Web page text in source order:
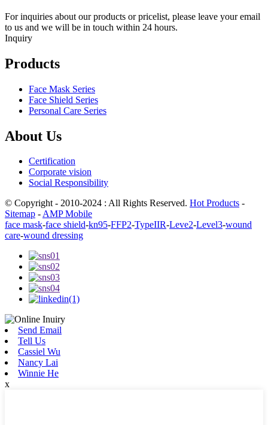
For inquiries about our products or pricelist, please leave your email
to us and we will be in touch within 24 hours.
Inquiry
Products
Face Mask Series
Face Shield Series
Personal Care Series
About Us
Certification
Corporate vision
Social Responsibility
© Copyright - 2010-2024 : All Rights Reserved. Hot Products -
Sitemap -AMP Mobile
face mask-face shield-kn95-FFP2-TypeIIR-Leve2-Level3-wound
care-wound dressing
Send Email
Tell Us
Cassiel Wu
Nancy Lai
Winnie He
x